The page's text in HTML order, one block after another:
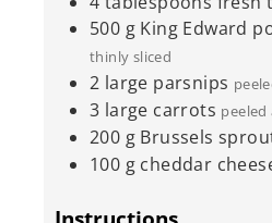
500 g King Edward
thinly sliced
2 large parsnips
3 large carrots
200 g Brussels
100 g cheddar